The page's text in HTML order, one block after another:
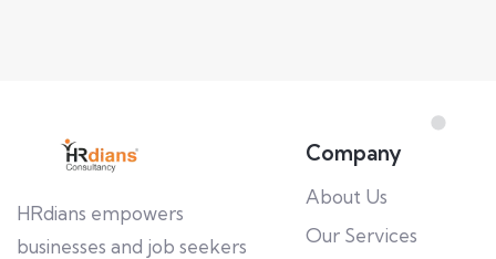
HRdians empowers
businesses and job seekers
Company
About Us
Our Services